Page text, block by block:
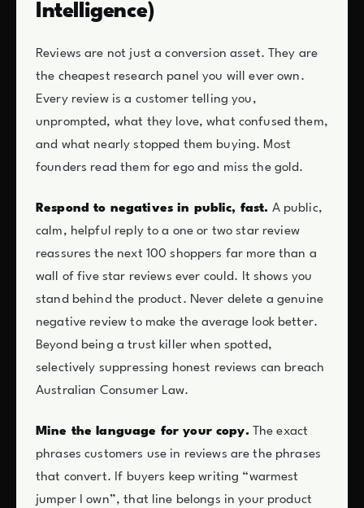
Intelligence)
Reviews are not just a conversion asset. They are
the cheapest research panel you will ever own.
Every review is a customer telling you,
unprompted, what they love, what confused them,
and what nearly stopped them buying. Most
founders read them for ego and miss the gold.
Respond to negatives in public, fast. A public,
calm, helpful reply to a one or two star review
reassures the next 100 shoppers far more than a
wall of five star reviews ever could. It shows you
stand behind the product. Never delete a genuine
negative review to make the average look better.
Beyond being a trust killer when spotted,
selectively suppressing honest reviews can breach
Australian Consumer Law.
Mine the language for your copy. The exact
phrases customers use in reviews are the phrases
that convert. If buyers keep writing “warmest
jumper I own”, that line belongs in your product